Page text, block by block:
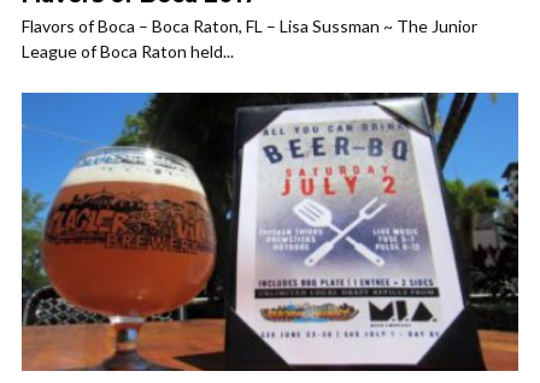
Flavors of Boca – Boca Raton, FL – Lisa Sussman ~ The Junior
League of Boca Raton held...